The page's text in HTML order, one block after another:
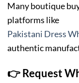
Many boutique
platforms like
Pakistani Dress
authentic
👉 Request